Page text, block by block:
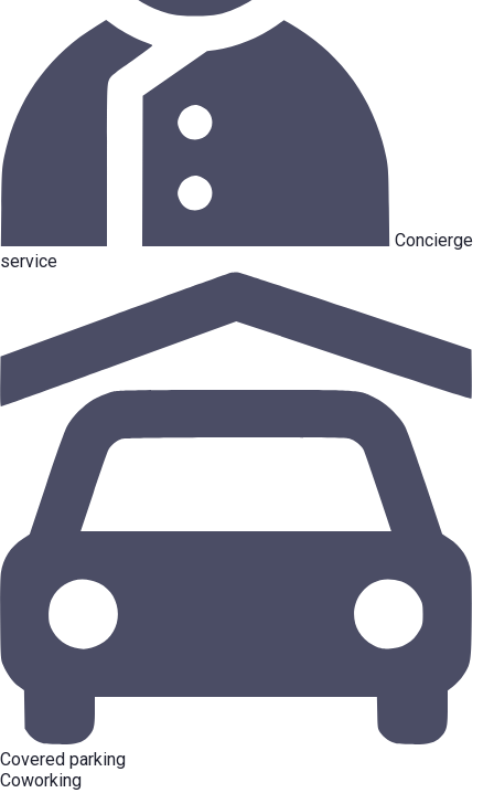
Concierge
service
Covered parking
Coworking